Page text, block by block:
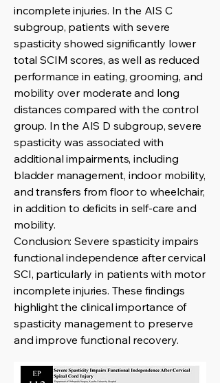
incomplete injuries. In the AIS C
subgroup, patients with severe
spasticity showed significantly lower
total SCIM scores, as well as reduced
performance in eating, grooming, and
mobility over moderate and long
distances compared with the control
group. In the AIS D subgroup, severe
spasticity was associated with
additional impairments, including
bladder management, indoor mobility,
and transfers from floor to wheelchair,
in addition to deficits in self-care and
mobility.
Conclusion: Severe spasticity impairs
functional independence after cervical
SCI, particularly in patients with motor
incomplete injuries. These findings
highlight the clinical importance of
spasticity management to preserve
and improve functional recovery.